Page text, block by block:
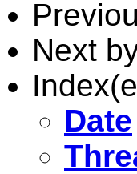
Next
Date